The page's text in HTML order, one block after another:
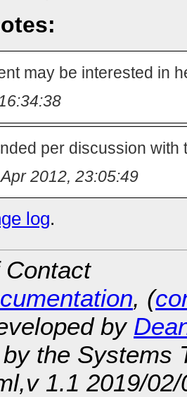
may be interested in
per discussion with
2012, 23:05:49
log.
Contact
, (
by
the Systems
1.1 2019/